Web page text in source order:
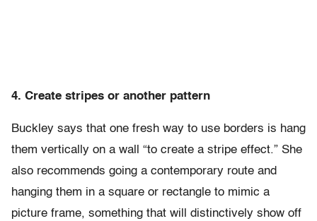
4. Create stripes or another pattern
Buckley says that one fresh way to use borders is hang
them vertically on a wall “to create a stripe effect.” She
also recommends going a contemporary route and
hanging them in a square or rectangle to mimic a
picture frame, something that will distinctively show off